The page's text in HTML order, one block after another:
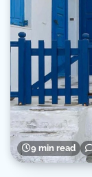
9 min read